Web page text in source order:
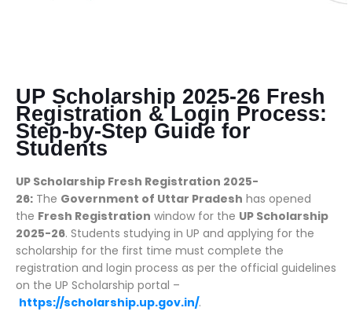
UP Scholarship 2025-26 Fresh
Registration & Login Process:
Step-by-Step Guide for
Students
UP Scholarship Fresh Registration 2025-
26: The Government of Uttar Pradesh has opened
the Fresh Registration window for the UP Scholarship
2025-26. Students studying in UP and applying for the
scholarship for the first time must complete the
registration and login process as per the official guidelines
on the UP Scholarship portal –
https://scholarship.up.gov.in/.